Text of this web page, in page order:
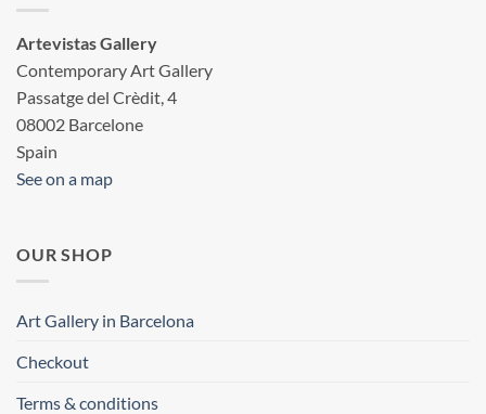
Artevistas Gallery
Contemporary Art Gallery
Passatge del Crèdit, 4
08002 Barcelone
Spain
See on a map
OUR SHOP
Art Gallery in Barcelona
Checkout
Terms & conditions